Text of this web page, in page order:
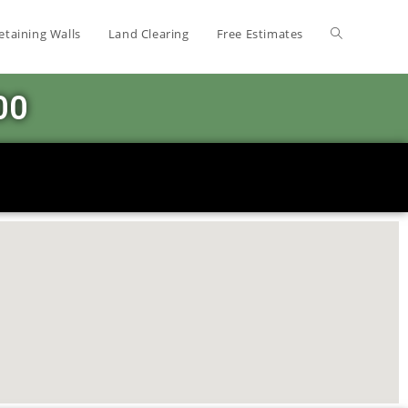
Walls Land Clearing Free Estimates